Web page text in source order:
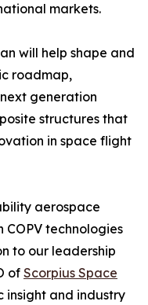
markets.
will help shape and
roadmap,
generation
structures that
in space flight
aerospace
COPV technologies
to our leadership
of Scorpius Space
insight and industry